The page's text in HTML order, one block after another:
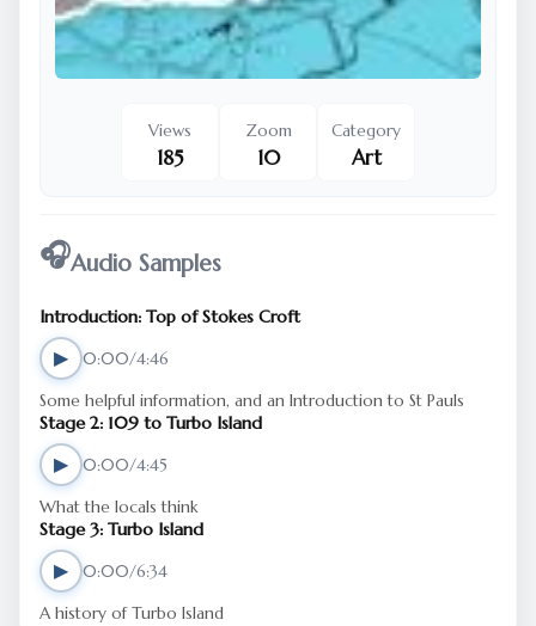
Views
185
Zoom
10
Category
Art
🎧Audio Samples
Introduction: Top of Stokes Croft
▶ 0:00/4:46
Some helpful information, and an Introduction to St Pauls
Stage 2: 109 to Turbo Island
▶ 0:00/4:45
What the locals think
Stage 3: Turbo Island
▶ 0:00/6:34
A history of Turbo Island